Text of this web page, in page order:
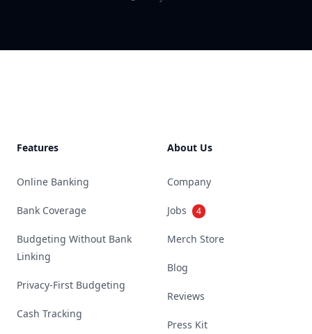
Features
Online Banking
Bank Coverage
Budgeting Without Bank
Linking
Privacy-First Budgeting
Cash Tracking
About Us
Company
Jobs 4
Merch Store
Blog
Reviews
Press Kit